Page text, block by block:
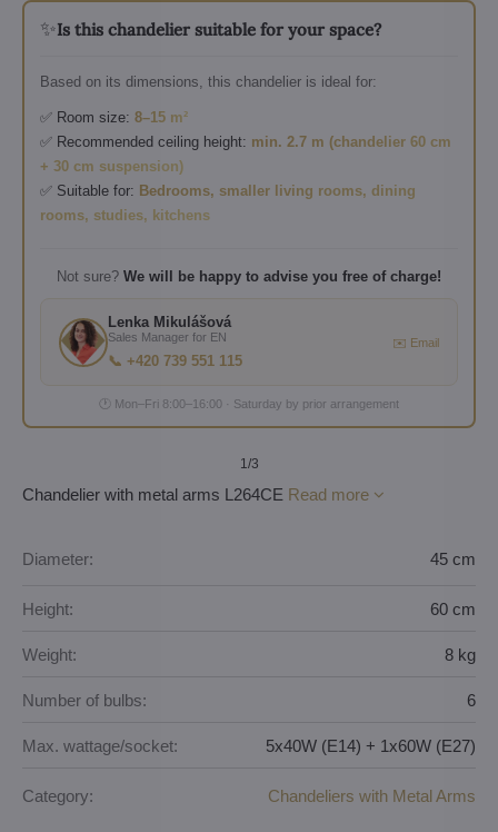
✨Is this chandelier suitable for your space?
Based on its dimensions, this chandelier is ideal for:
✅ Room size: 8–15 m²
✅ Recommended ceiling height: min. 2.7 m (chandelier 60 cm
+ 30 cm suspension)
✅ Suitable for: Bedrooms, smaller living rooms, dining
rooms, studies, kitchens
Not sure? We will be happy to advise you free of charge!
Lenka Mikulášová
Sales Manager for EN
📞 +420 739 551 115
✉️ Email
🕐 Mon–Fri 8:00–16:00 · Saturday by prior arrangement
1/3
Chandelier with metal arms L264CE Read more
Diameter: 45 cm
Height: 60 cm
Weight: 8 kg
Number of bulbs: 6
Max. wattage/socket: 5x40W (E14) + 1x60W (E27)
Category: Chandeliers with Metal Arms